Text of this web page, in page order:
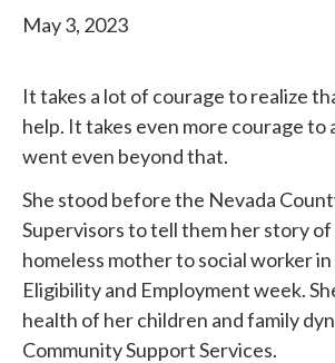
May 3, 2023
It takes a lot of courage to realize
help. It takes even more courage to
went even beyond that.
She stood beforethe Nevada
Supervisors to tell them her story
homeless mother to social worker
Eligibility and Employment week.
health of her children and family
Community Support Services.